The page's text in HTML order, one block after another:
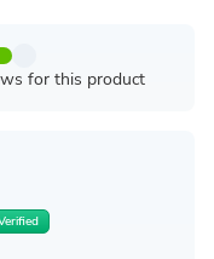
for this product